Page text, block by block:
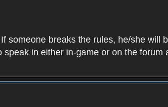
someone breaks the rules, he/she
speak in either in-game or on the forum